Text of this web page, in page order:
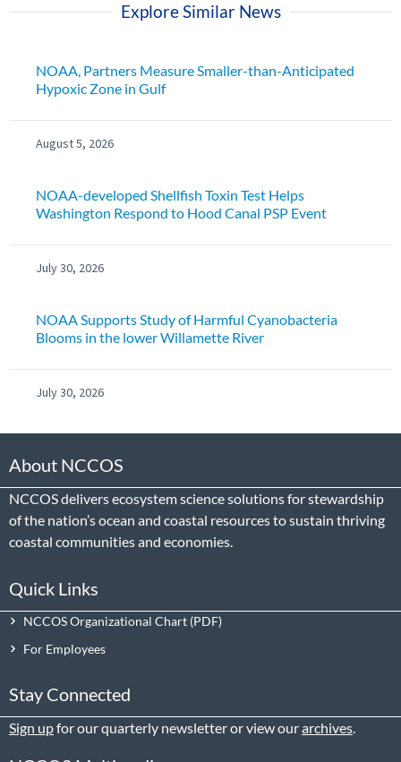
Explore Similar News
NOAA, Partners Measure Smaller-than-Anticipated
Hypoxic Zone in Gulf
August 5, 2026
NOAA-developed Shellfish Toxin Test Helps
Washington Respond to Hood Canal PSP Event
July 30, 2026
NOAA Supports Study of Harmful Cyanobacteria
Blooms in the lower Willamette River
July 30, 2026
About NCCOS
NCCOS delivers ecosystem science solutions for stewardship
of the nation’s ocean and coastal resources to sustain thriving
coastal communities and economies.
Quick Links
NCCOS Organizational Chart
For Employees
Stay Connected
Sign upfor our quarterly newsletter or view ourarchives